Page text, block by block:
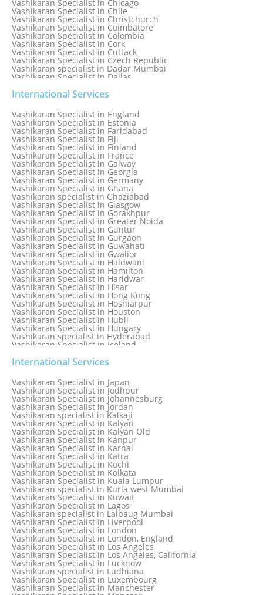
Vashikaran Specialist in Chicago
Vashikaran Specialist in Chile
Vashikaran Specialist in Christchurch
Vashikaran Specialist in Coimbatore
Vashikaran Specialist in Colombia
Vashikaran Specialist in Cork
Vashikaran Specialist in Cuttack
Vashikaran Specialist in Czech Republic
Vashikaran specialist in Dadar Mumbai
Vashikaran Specialist in Dallas
Vashikaran Specialist in Delhi
Vashikaran Specialist in Denmark
Vashikaran Specialist in Dombivli
Vashikaran Specialist in Dubai
Vashikaran Specialist in Dublin
Vashikaran Specialist in Dunedin
Vashikaran Specialist in Durban
Vashikaran specialist in Dwarka
Vashikaran Specialist in Dwarka Expressway
Vashikaran Specialist in Edinburgh
Vashikaran Specialist in Edmonton
International Services
Vashikaran Specialist in England
Vashikaran Specialist in Estonia
Vashikaran Specialist in Faridabad
Vashikaran Specialist in Fiji
Vashikaran Specialist in Finland
Vashikaran Specialist in France
Vashikaran Specialist in Galway
Vashikaran Specialist in Georgia
Vashikaran Specialist in Germany
Vashikaran Specialist in Ghana
Vashikaran specialist in Ghaziabad
Vashikaran Specialist in Glasgow
Vashikaran Specialist in Gorakhpur
Vashikaran Specialist in Greater Noida
Vashikaran Specialist in Guntur
Vashikaran Specialist in Gurgaon
Vashikaran Specialist in Guwahati
Vashikaran Specialist in Gwalior
Vashikaran Specialist in Haldwani
Vashikaran Specialist in Hamilton
Vashikaran Specialist in Haridwar
Vashikaran Specialist in Hisar
Vashikaran Specialist in Hong Kong
Vashikaran Specialist in Hoshiarpur
Vashikaran Specialist in Houston
Vashikaran Specialist in Hubli
Vashikaran Specialist in Hungary
Vashikaran specialist in Hyderabad
Vashikaran Specialist in Iceland
Vashikaran Specialist in Indonesia
Vashikaran Specialist in Indore
Vashikaran Specialist in Ireland
Vashikaran Specialist in Israel
Vashikaran Specialist in Italy
Vashikaran Specialist in Jabalpur
Vashikaran Specialist in Jaipur
Vashikaran Specialist in Jakarta
Vashikaran specialist in Jalandhar
Vashikaran Specialist in Jamaica
Vashikaran Specialist in Jamnagar
Vashikaran Specialist in Jamshedpur
International Services
Vashikaran Specialist in Japan
Vashikaran Specialist in Jodhpur
Vashikaran Specialist in Johannesburg
Vashikaran Specialist in Jordan
Vashikaran specialist in Kalkaji
Vashikaran Specialist in Kalyan
Vashikaran Specialist in Kalyan Old
Vashikaran Specialist in Kanpur
Vashikaran Specialist in Karnal
Vashikaran Specialist in Katra
Vashikaran Specialist in Kochi
Vashikaran Specialist in Kolkata
Vashikaran Specialist in Kuala Lumpur
Vashikaran specialist in Kurla west Mumbai
Vashikaran Specialist in Kuwait
Vashikaran Specialist in Lagos
Vashikaran specialist in Lalbaug Mumbai
Vashikaran Specialist in Liverpool
Vashikaran Specialist in London
Vashikaran Specialist in London, England
Vashikaran Specialist in Los Angeles
Vashikaran Specialist in Los Angeles, California
Vashikaran Specialist in Lucknow
Vashikaran specialist in Ludhiana
Vashikaran Specialist in Luxembourg
Vashikaran Specialist in Manchester